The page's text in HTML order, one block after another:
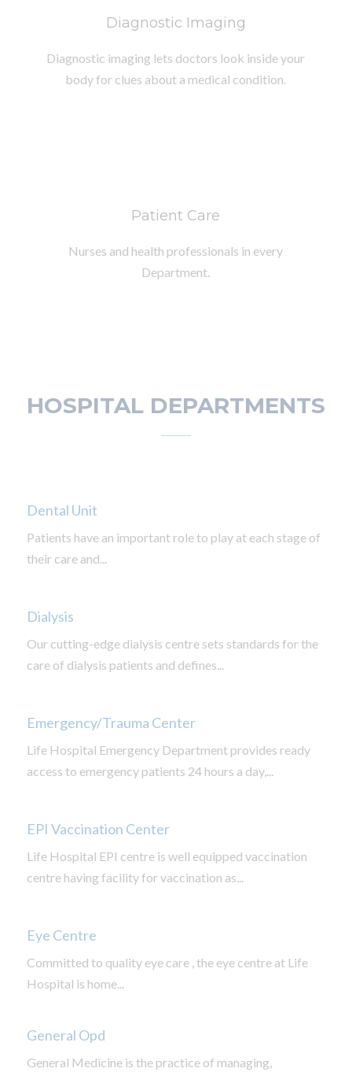
Diagnostic Imaging
Diagnostic imaging lets doctors look inside your
body for clues about a medical condition.
Patient Care
Nurses and health professionals in every
Department.
HOSPITAL DEPARTMENTS
Dental Unit
Patients have an important role to play at each stage of
their care and...
Dialysis
Our cutting-edge dialysis centre sets standards for the
care of dialysis patients and defines...
Emergency/Trauma Center
Life Hospital Emergency Department provides ready
access to emergency patients 24 hours a day,...
EPI Vaccination Center
Life Hospital EPI centre is well equipped vaccination
centre having facility for vaccination as...
Eye Centre
Committed to quality eye care , the eye centre at Life
Hospital is home...
General Opd
General Medicine is the practice of managing,